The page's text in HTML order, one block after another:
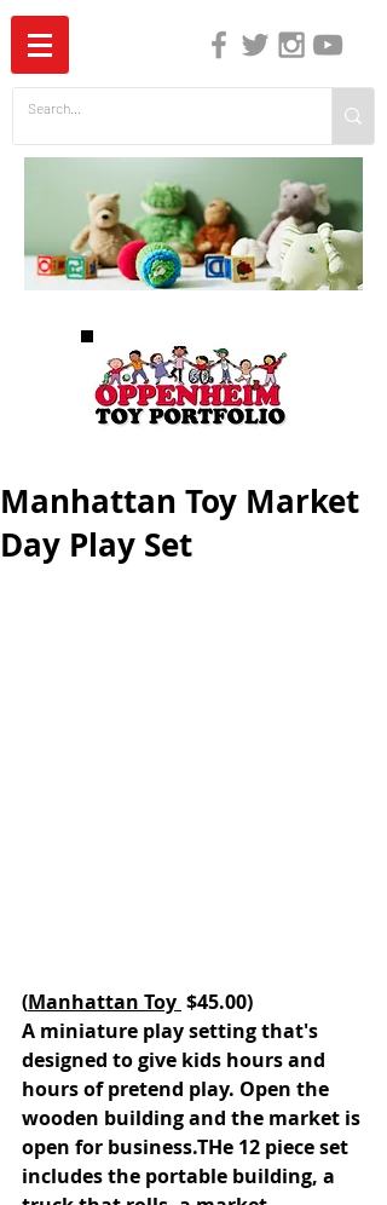
Manhattan Toy Market
Day Play Set
(Manhattan Toy $45.00)
A miniature play setting that's
designed to give kids hours and
hours of pretend play. Open the
wooden building and the market is
open for business.THe 12 piece set
includes the portable building, a